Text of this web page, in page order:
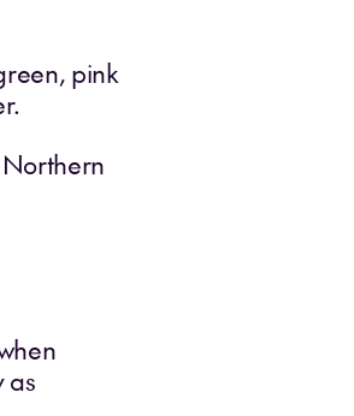
pink
Northern
as